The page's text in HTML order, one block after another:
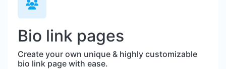
Bio link pages
Create your own unique & highly customizable
bio link page with ease.